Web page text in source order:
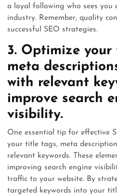
a loyal following who sees
industry. Remember, quality
successful SEO strategies.
3. Optimize
meta
with relevant
improve search
visibility.
One essential tip for effective
your title tags, meta
relevant keywords. These
improving search engine
traffic to your website. By
targeted keywords into your